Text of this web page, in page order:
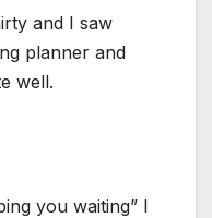
and I saw
planner and
well.
you waiting” I